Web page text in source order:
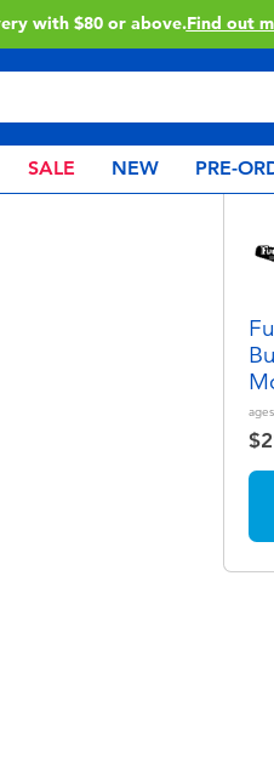
in store with Click & Collect.
SALE NEW PRE-